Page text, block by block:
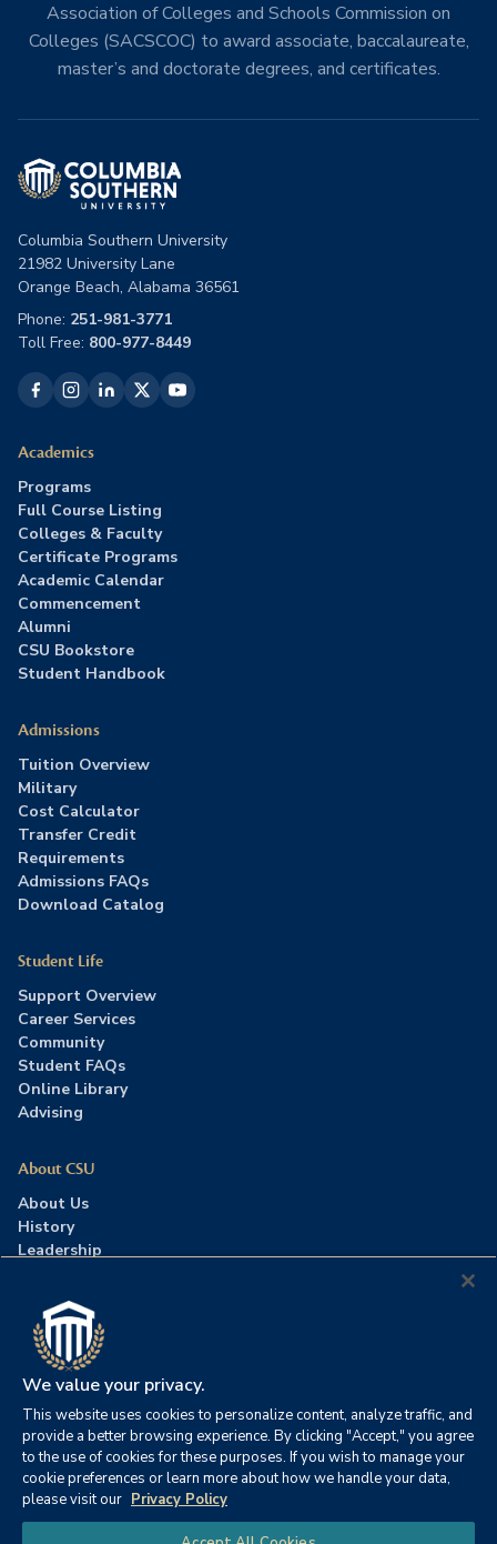
Association of Colleges and Schools Commission on
Colleges (SACSCOC) to award associate, baccalaureate,
master’s and doctorate degrees, and certificates.
Columbia Southern University
21982 University Lane
Orange Beach, Alabama 36561
Phone: 251-981-3771
Toll Free: 800-977-8449
Academics
Programs
Full Course Listing
Colleges & Faculty
Certificate Programs
Academic Calendar
Commencement
Alumni
CSU Bookstore
Student Handbook
Admissions
Tuition Overview
Military
Cost Calculator
Transfer Credit
Requirements
Admissions FAQs
Download Catalog
Student Life
Support Overview
Career Services
Community
Student FAQs
Online Library
Advising
About CSU
About Us
History
Leadership
Press Room
Contact Us
Accreditation
©2026 Columbia Southern University. All rights reserved. |
Website by HIVE Strategy
Privacy Policy | Accessibility
|
FERPA | Title IX |
Office of Disability Services
We value your privacy.
This website uses cookies to personalize content, analyze traffic, and
provide a better browsing experience. By clicking "Accept," you agree
to the use of cookies for these purposes. If you wish to manage your
cookie preferences or learn more about how we handle your data,
please visit our Privacy Policy